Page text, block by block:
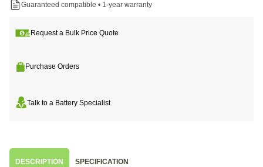
Guaranteed compatible • 1-year warranty
Request a Bulk Price Quote
Purchase Orders
Talk to a Battery Specialist
DESCRIPTION SPECIFICATION